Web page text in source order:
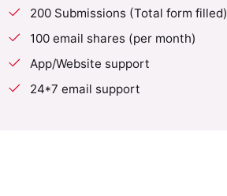
200 Submissions (Total form filled)
100 email shares (per month)
App/Website support
24*7 email support